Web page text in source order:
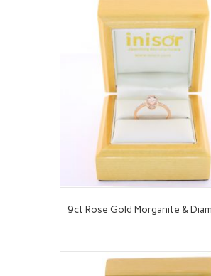
9ct Rose Gold Morganite &